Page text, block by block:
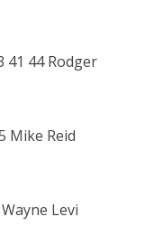
41 44 Rodger
Mike Reid
Levi